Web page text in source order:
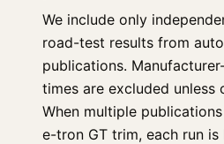
We include only
road-test results from
publications.
times are excluded unless
When multiple
e-tron GT trim, each run